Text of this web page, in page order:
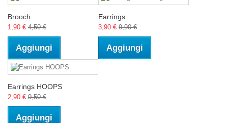
Brooch...
1,90 € 4,50 €
Aggiungi
Earrings...
3,90 € 9,90 €
Aggiungi
Earrings HOOPS
2,90 € 9,50 €
Aggiungi